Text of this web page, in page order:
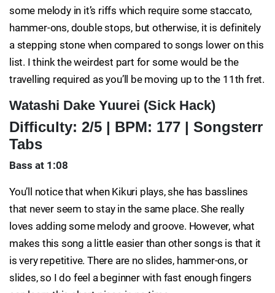
some melody in it’s riffs which require some staccato,
hammer-ons, double stops, but otherwise, it is definitely
a stepping stone when compared to songs lower on this
list. I think the weirdest part for some would be the
travelling required as you’ll be moving up to the 11th fret.
Watashi Dake Yuurei (Sick Hack)
Difficulty: 2/5 | BPM: 177 | Songsterr
Tabs
Bass at 1:08
You’ll notice that when Kikuri plays, she has basslines
that never seem to stay in the same place. She really
loves adding some melody and groove. However, what
makes this song a little easier than other songs is that it
is very repetitive. There are no slides, hammer-ons, or
slides, so I do feel a beginner with fast enough fingers